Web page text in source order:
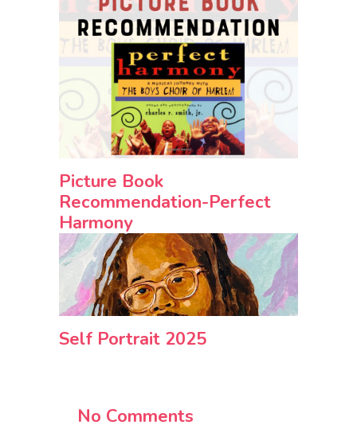
Picture Book
Recommendation-Perfect
Harmony
Self Portrait 2025
No Comments